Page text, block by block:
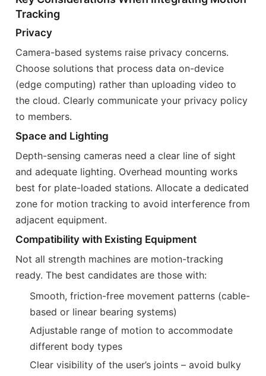
Tracking
Privacy
Camera-based systems raise privacy concerns.
Choose solutions that process data on-device
(edge computing) rather than uploading video to
the cloud. Clearly communicate your privacy policy
to members.
Space and Lighting
Depth-sensing cameras need a clear line of sight
and adequate lighting. Overhead mounting works
best for plate-loaded stations. Allocate a dedicated
zone for motion tracking to avoid interference from
adjacent equipment.
Compatibility with Existing Equipment
Not all strength machines are motion-tracking
ready. The best candidates are those with:
Smooth, friction-free movement patterns (cable-
based or linear bearing systems)
Adjustable range of motion to accommodate
different body types
Clear visibility of the user’s joints – avoid bulky